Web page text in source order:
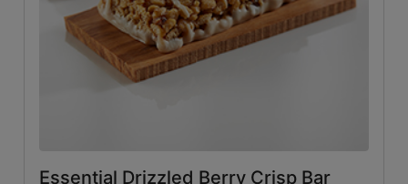
Essential Drizzled Berry Crisp Bar